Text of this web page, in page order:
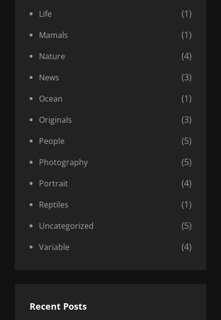
Life (1)
Mamals (1)
Nature (4)
News (3)
Ocean (1)
Originals (3)
People (5)
Photography (5)
Portrait (4)
Reptiles (1)
Uncategorized (5)
Variable (4)
Recent Posts